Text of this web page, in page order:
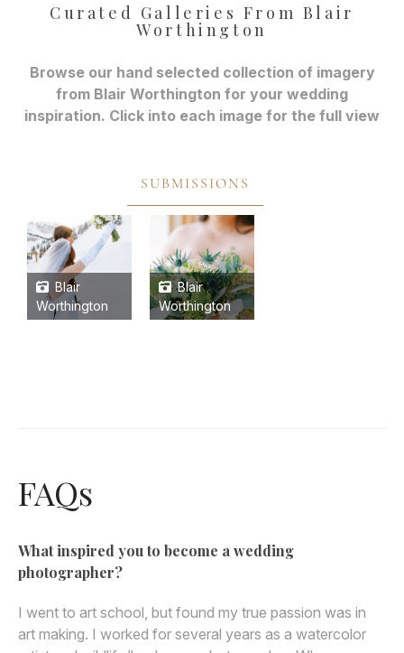
Curated Galleries From Blair
Worthington
Browse our hand selected collection of imagery
from Blair Worthington for your wedding
inspiration. Click into each image for the full view
SUBMISSIONS
Blair
Worthington
Blair
Worthington
FAQs
What inspired you to become a wedding
photographer?
I went to art school, but found my true passion was in
art making. I worked for several years as a watercolor